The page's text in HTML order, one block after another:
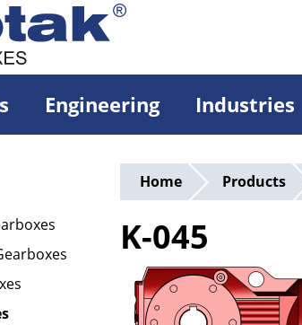
Engineering Industries
Home Products
K-045